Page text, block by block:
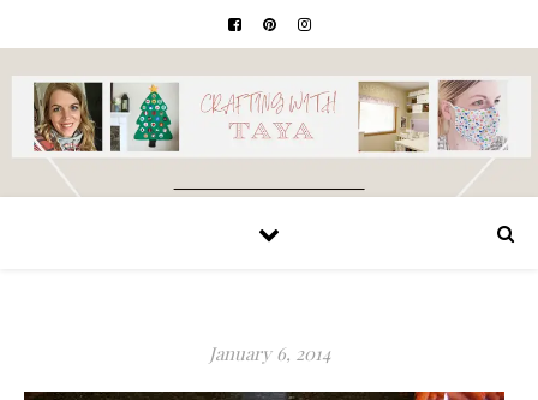
January 6, 2014